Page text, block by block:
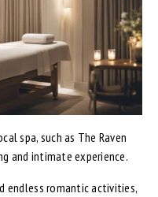
spa, such as The Raven
and intimate experience.
endless romantic activities,